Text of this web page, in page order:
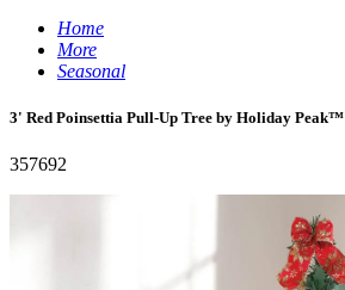
Home
More
Seasonal
3' Red Poinsettia Pull-Up Tree by Holiday Peak™
357692